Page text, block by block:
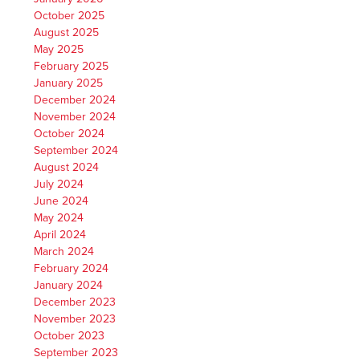
October 2025
August 2025
May 2025
February 2025
January 2025
December 2024
November 2024
October 2024
September 2024
August 2024
July 2024
June 2024
May 2024
April 2024
March 2024
February 2024
January 2024
December 2023
November 2023
October 2023
September 2023